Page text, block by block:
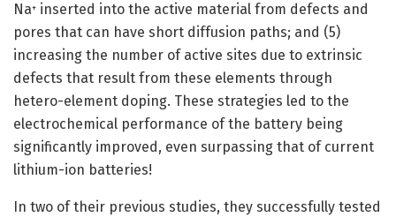
Na+ inserted into the active material from defects and
pores that can have short diffusion paths; and (5)
increasing the number of active sites due to extrinsic
defects that result from these elements through
hetero-element doping. These strategies led to the
electrochemical performance of the battery being
significantly improved, even surpassing that of current
lithium-ion batteries!
In two of their previous studies, they successfully tested